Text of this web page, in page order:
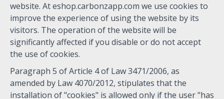
website. At eshop.carbonzapp.com we use cookies to
improve the experience of using the website by its
visitors. The operation of the website will be
significantly affected if you disable or do not accept
the use of cookies.
Paragraph 5 of Article 4 of Law 3471/2006, as
amended by Law 4070/2012, stipulates that the
installation of "cookies" is allowed only if the user "has